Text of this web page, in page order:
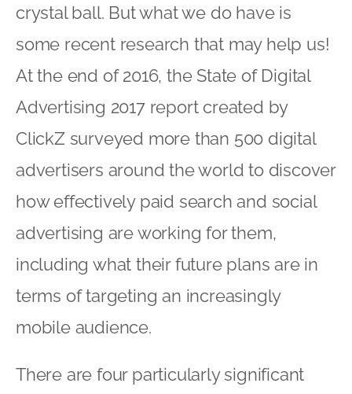
crystal ball. But what we do have is
some recent research that may help us!
At the end of 2016, the State of Digital
Advertising 2017 report created by
ClickZ surveyed more than 500 digital
advertisers around the world to discover
how effectively paid search and social
advertising are working for them,
including what their future plans are in
terms of targeting an increasingly
mobile audience.
There are four particularly significant